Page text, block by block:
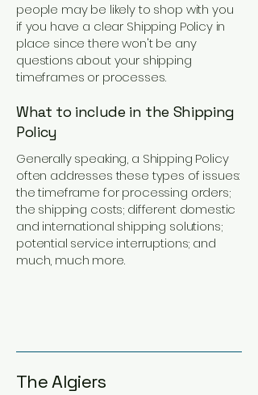
people may be likely to shop with you
if you have a clear Shipping Policy in
place since there won't be any
questions about your shipping
timeframes or processes.
What to include in the Shipping
Policy
Generally speaking, a Shipping Policy
often addresses these types of issues:
the timeframe for processing orders;
the shipping costs; different domestic
and international shipping solutions;
potential service interruptions; and
much, much more.
The Algiers